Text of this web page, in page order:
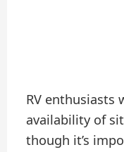
RV enthusiasts
availability of
though it’s